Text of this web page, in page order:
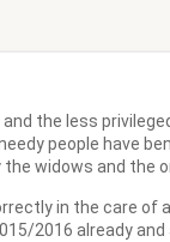
the less
people have
widows and the
in the care
2016 already